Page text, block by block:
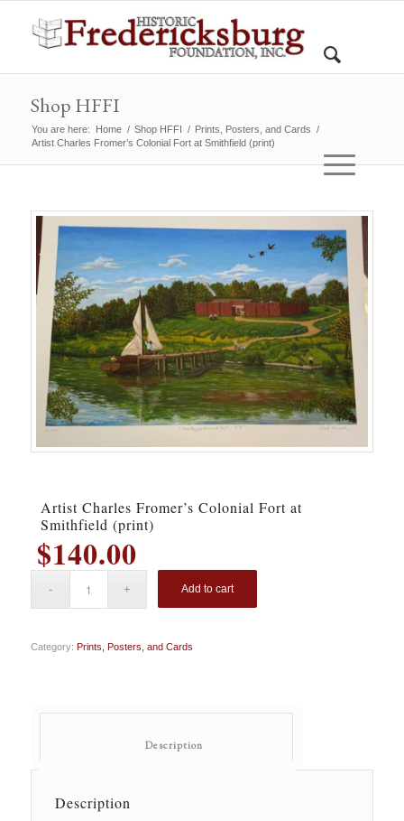
Shop HFFI
You are here: Home / Shop HFFI / Prints, Posters, and Cards /
Artist Charles Fromer’s Colonial Fort at Smithfield (print)
Artist Charles Fromer’s Colonial Fort at
Smithfield (print)
$140.00
Add to cart
Category: Prints, Posters, and Cards
Description